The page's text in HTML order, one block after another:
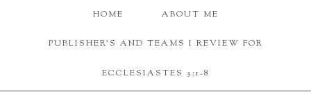
HOME ABOUT ME
PUBLISHER'S AND TEAMS I REVIEW FOR
ECCLESIASTES 3:1-8